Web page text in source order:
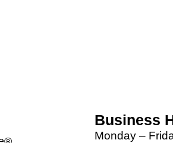
Business
Monday –